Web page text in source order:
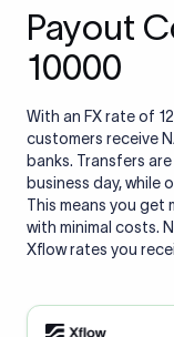
Payout
10000
With an FX rate of
customers receive
banks. Transfers
business day, while
This means you get
with minimal costs.
Xflow rates you